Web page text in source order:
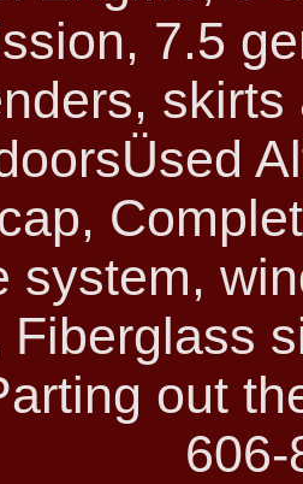
7.5
system,
Fiberglass
out